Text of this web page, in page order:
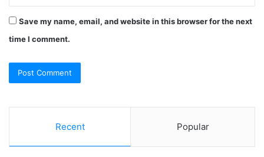
Save my name, email, and website in this browser for the next
time I comment.
Recent Popular